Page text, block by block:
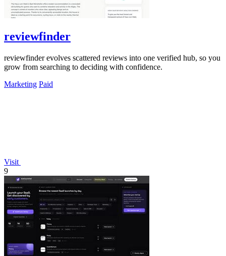
reviewfinder
reviewfinder evolves scattered reviews into one verified hub, so you
grow from searching to deciding with confidence.
Marketing Paid
Visit
9